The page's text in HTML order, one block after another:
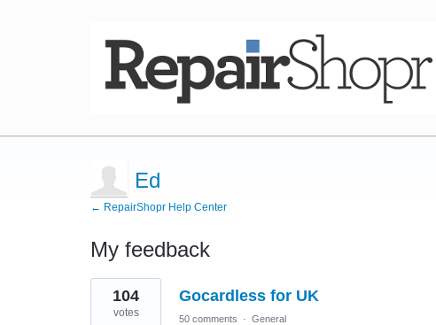
Ed
← RepairShopr Help Center
My feedback
4
results
found
Gocardless for UK
104
votes 50 comments · General